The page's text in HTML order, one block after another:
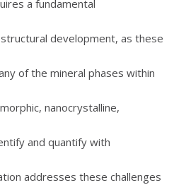
a fundamental
development, as these
of the mineral phases within
nanocrystalline,
and quantify with
addresses these challenges